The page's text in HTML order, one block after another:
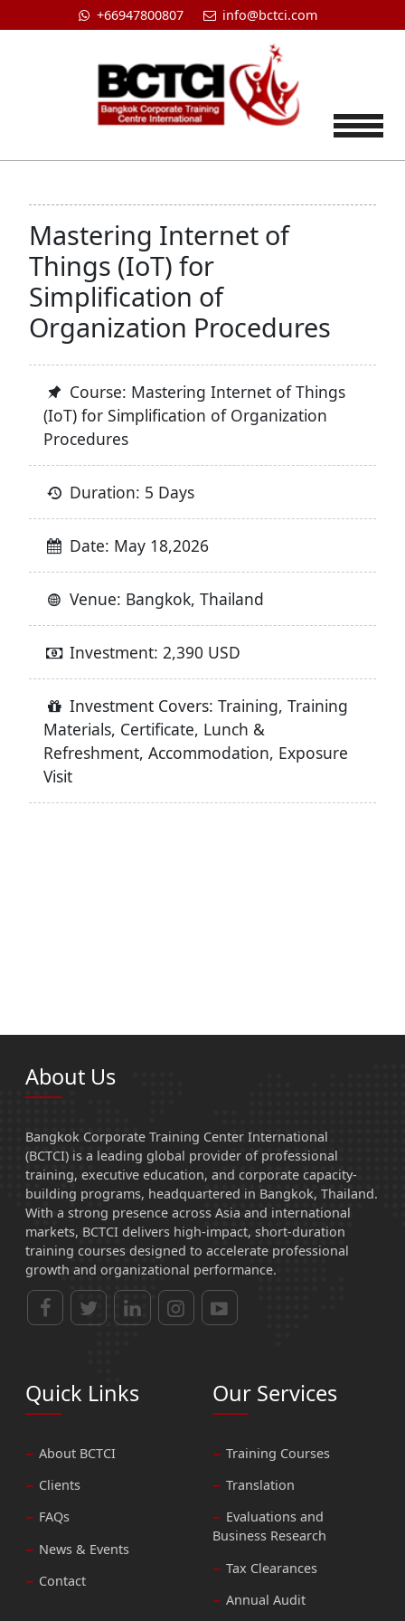
+66947800807 info@bctci.com
Mastering Internet of
Things (IoT) for
Simplification of
Organization Procedures
Course: Mastering Internet of Things
(IoT) for Simplification of Organization
Procedures
Duration: 5 Days
Date: May 18,2026
Venue: Bangkok, Thailand
Investment: 2,390 USD
Investment Covers: Training, Training
Materials, Certificate, Lunch &
Refreshment, Accommodation, Exposure
Visit
About Us
Bangkok Corporate Training Center International
(BCTCI) is a leading global provider of professional
training, executive education, and corporate capacity-
building programs, headquartered in Bangkok, Thailand.
With a strong presence across Asia and international
markets, BCTCI delivers high-impact, short-duration
training courses designed to accelerate professional
growth and organizational performance.
Quick Links
About BCTCI
Clients
FAQs
News & Events
Contact
Our Services
Training Courses
Translation
Evaluations and
Business Research
Tax Clearances
Annual Audit